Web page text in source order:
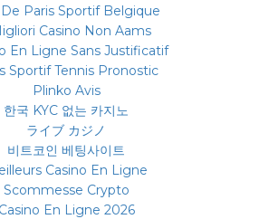
Paris Sportif Belgique
Casino Non Aams
En Ligne Sans Justificatif
Sportif Tennis Pronostic
Plinko Avis
한국 KYC 없는 카지노
ライブ カジノ
비트코인 베팅사이트
Casino En Ligne
Scommesse Crypto
Casino En Ligne 2026